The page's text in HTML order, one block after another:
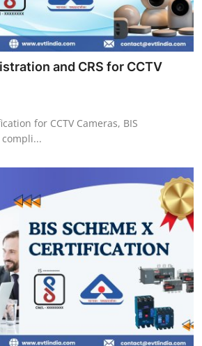
and CRS for CCTV
for CCTV Cameras, BIS
compli...